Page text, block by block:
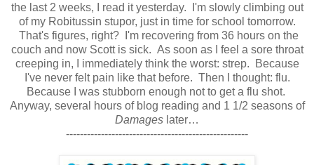
the last 2 weeks, I read it yesterday. I'm slowly climbing out
of my Robitussin stupor, just in time for school tomorrow.
That's figures, right? I'm recovering from 36 hours on the
couch and now Scott is sick. As soon as I feel a sore throat
creeping in, I immediately think the worst: strep. Because
I've never felt pain like that before. Then I thought: flu.
Because I was stubborn enough not to get a flu shot.
Anyway, several hours of blog reading and 1 1/2 seasons of
Damages later…
----------------------------------------------------